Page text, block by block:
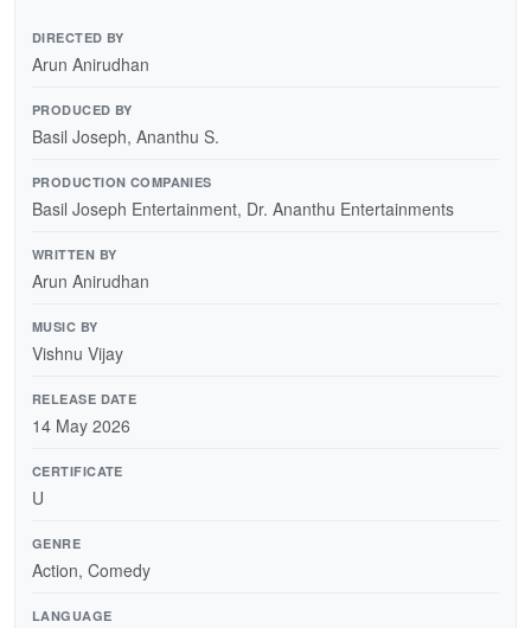
DIRECTED BY
Arun Anirudhan
PRODUCED BY
Basil Joseph, Ananthu S.
PRODUCTION COMPANIES
Basil Joseph Entertainment, Dr. Ananthu Entertainments
WRITTEN BY
Arun Anirudhan
MUSIC BY
Vishnu Vijay
RELEASE DATE
14 May 2026
CERTIFICATE
U
GENRE
Action, Comedy
LANGUAGE